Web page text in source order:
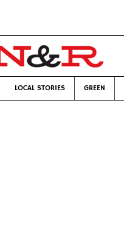
LOCAL STORIES GREEN